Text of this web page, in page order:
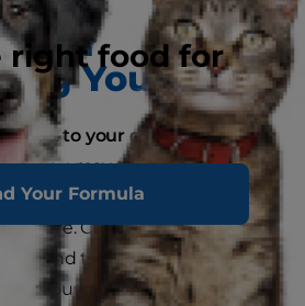
right food for
Your Formula
of
Your Cat
cat to your dog:If you've
dog, you may think that
similar to how you handled
there. Cats and dogs are
and they don't learn in
your dog may engage in